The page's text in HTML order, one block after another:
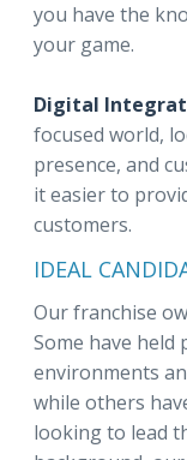
you have the
your game.
Digital
focused world,
presence, and
it easier to
customers.
IDEAL
Our franchise
Some have
environments
while others
looking to lead